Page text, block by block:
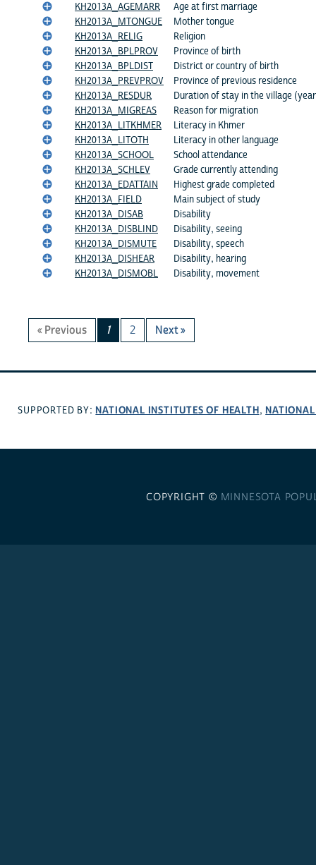
KH2013A_AGEMARR
Age at first marriage
KH2013A_MTONGUE
Mother tongue
KH2013A_RELIG
Religion
KH2013A_BPLPROV
Province of birth
KH2013A_BPLDIST
District or country of birth
KH2013A_PREVPROV
Province of previous residence
KH2013A_RESDUR
Duration of stay in the village
KH2013A_MIGREAS
Reason for migration
KH2013A_LITKHMER
Literacy in Khmer
KH2013A_LITOTH
Literacy in other language
KH2013A_SCHOOL
School attendance
KH2013A_SCHLEV
Grade currently attending
KH2013A_EDATTAIN
Highest grade completed
KH2013A_FIELD
Main subject of study
KH2013A_DISAB
Disability
KH2013A_DISBLIND
Disability, seeing
KH2013A_DISMUTE
Disability, speech
KH2013A_DISHEAR
Disability, hearing
KH2013A_DISMOBL
Disability, movement
« Previous 1 2 Next »
SUPPORTED BY: NATIONAL INSTITUTES OF HEALTH,
COPYRIGHT © MINNESOTA